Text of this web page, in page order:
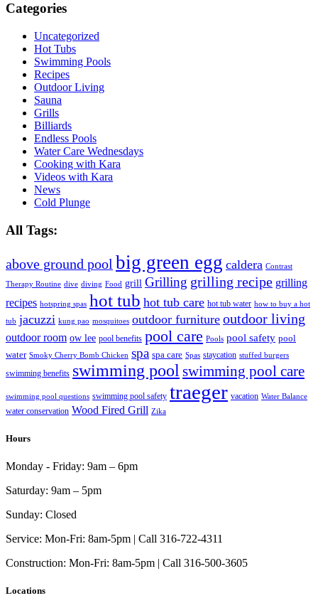
Categories
Uncategorized
Hot Tubs
Swimming Pools
Recipes
Outdoor Living
Sauna
Grills
Billiards
Endless Pools
Water Care Wednesdays
Cooking with Kara
Videos with Kara
News
Cold Plunge
All Tags:
above ground pool big green egg caldera Contrast
Therapy Routine dive diving Food grill Grilling grilling recipe grilling
recipes hotspring spas hot tub hot tub care hot tub water how to buy a hot
tub jacuzzi kung pao mosquitoes outdoor furniture outdoor living
outdoor room ow lee pool benefits pool care Pools pool safety pool
water Smoky Cherry Bomb Chicken spa spa care Spas staycation stuffed burgers
swimming benefits swimming pool swimming pool care
swimming pool questions swimming pool safety traeger vacation Water Balance
water conservation Wood Fired Grill Zika
Hours
Monday - Friday: 9am – 6pm
Saturday: 9am – 5pm
Sunday: Closed
Service: Mon-Fri: 8am-5pm | Call 316-722-4311
Construction: Mon-Fri: 8am-5pm | Call 316-500-3605
Locations